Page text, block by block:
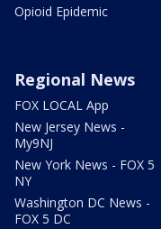
Opioid Epidemic
Regional News
FOX LOCAL App
New Jersey News -
My9NJ
New York News - FOX 5
NY
Washington DC News -
FOX 5 DC